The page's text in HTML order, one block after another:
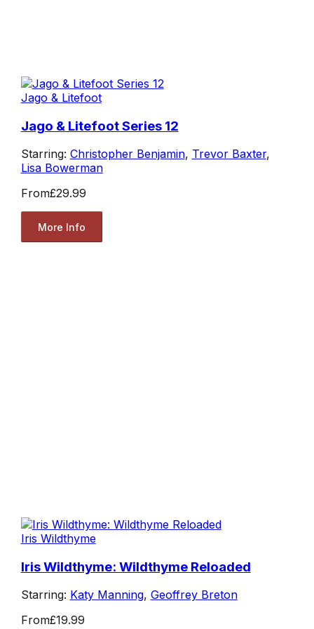
Jago & Litefoot
Jago & Litefoot Series 12
Starring: Christopher Benjamin, Trevor Baxter,
Lisa Bowerman
From£29.99
More Info
Iris Wildthyme
Iris Wildthyme: Wildthyme Reloaded
Starring: Katy Manning, Geoffrey Breton
From£19.99